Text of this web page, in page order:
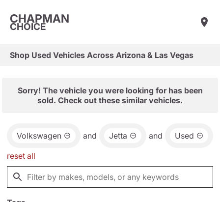
CHAPMAN
CHOICE
Shop Used Vehicles Across Arizona & Las Vegas
Sorry! The vehicle you were looking for has been
sold. Check out these similar vehicles.
Volkswagen and Jetta and Used
reset all